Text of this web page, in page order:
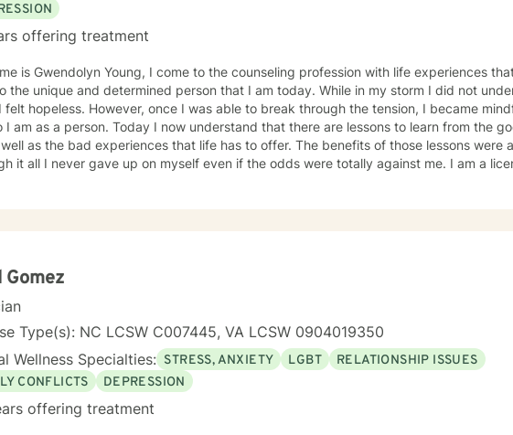
offering treatment
is Gwendolyn Young, I come to the counseling profession with life experiences
unique and determined person that I am today. While in my storm I did not understand, at
I was able to break through the tension, I became mindful and aware
I am as a person. Today I now understand that there are lessons to learn from the
the bad experiences that life has to offer. The benefits of those lessons were astronomical.
it all I never gave up on myself even if the odds were totally against me. I am a licensed
Gomez
Type(s): NC LCSW C007445, VA LCSW 0904019350
Wellness Specialties: STRESS, ANXIETY LGBT
RELATIONSHIP ISSUES
CONFLICTS
DEPRESSION
offering treatment